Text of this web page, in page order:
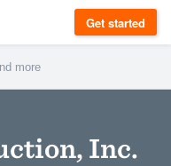
Get started
Inc.